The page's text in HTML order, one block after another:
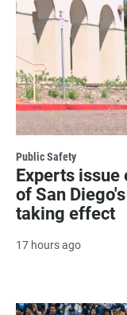
Public Safety
Experts issue
of San
taking effect
17 hours ago